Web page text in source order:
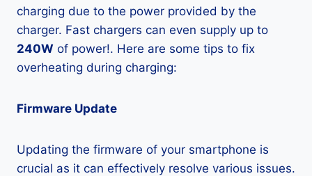
charging due to the power provided by the
charger. Fast chargers can even supply up to
240W of power!. Here are some tips to fix
overheating during charging:
Firmware Update
Updating the firmware of your smartphone is
crucial as it can effectively resolve various issues.